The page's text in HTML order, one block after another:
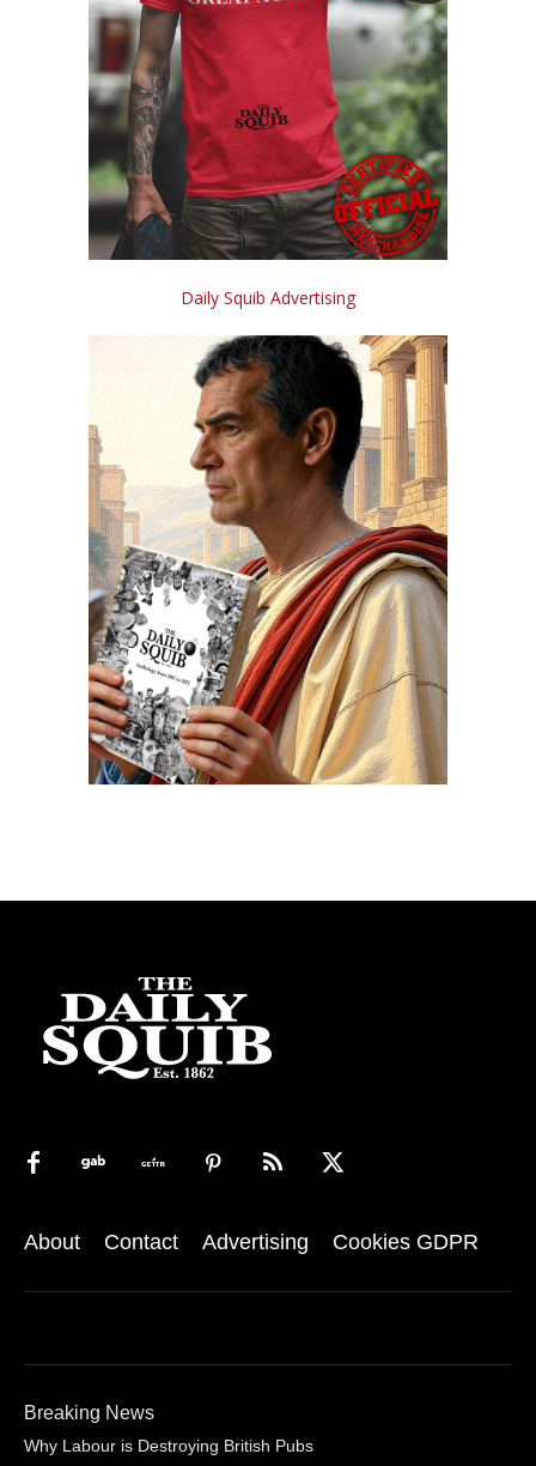
Daily Squib Advertising
About Contact Advertising Cookies GDPR
Breaking News
Why Labour is Destroying British Pubs